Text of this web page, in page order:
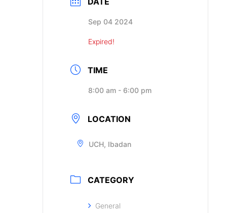
Sep 04 2024
Expired!
TIME
8:00 am - 6:00 pm
LOCATION
UCH, Ibadan
CATEGORY
General